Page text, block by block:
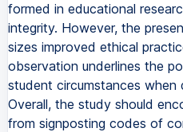
formed in educational
integrity. However, the
sizes improved ethical
observation underlines the
student circumstances when
Overall, the study should
from signposting codes of